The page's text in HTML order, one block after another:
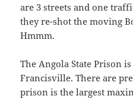
are 3 streets and one
they re-shot the moving
Hmmm.
The Angola State Prison
Francisville. There are
prison is the largest